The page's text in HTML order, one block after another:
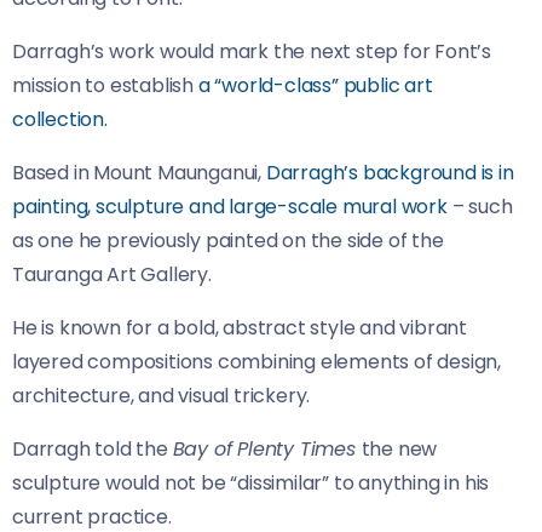
Darragh’s work would mark the next step for Font’s
mission to establisha “world-class” public art
collection.
Based in Mount Maunganui, Darragh’s background is in
painting, sculpture and large-scale mural work– such
as one he previously painted on the side of the
Tauranga Art Gallery.
He is known for a bold, abstract style and vibrant
layered compositions combining elements of design,
architecture, and visual trickery.
Darragh told the Bay of Plenty Times the new
sculpture would not be “dissimilar” to anything in his
current practice.